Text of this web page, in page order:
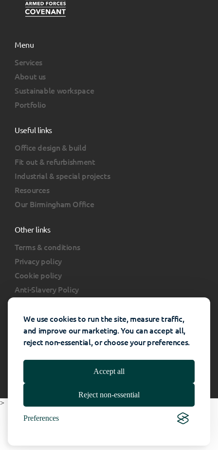
We use cookies to run the site, measure traffic,
and improve our marketing. You can accept all,
reject non-essential, or choose your preferences.
Accept all
Reject non-essential
Preferences
Menu
Services
About us
Sustainable workspace
Portfolio
Useful links
Office design & build
Fit out & refurbishment
Industrial & special projects
Resources
Our Birmingham Office
Other links
Terms & conditions
Privacy policy
Cookie policy
Anti-Slavery Policy
FAQs
Rhino Interiors Group © All rights reserved -
Website Powered By
>